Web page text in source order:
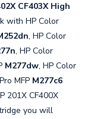
CF403X High
with HP Color
, HP Color
, HP Color
M277dw, HP Color
MFP M277c6
201X CF400X
you will